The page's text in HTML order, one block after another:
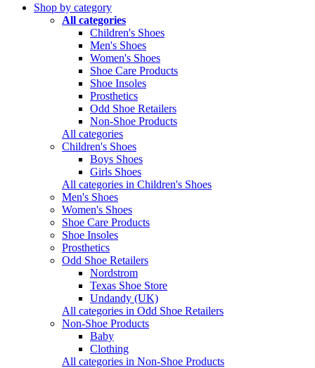
Shop by category
All categories
Children's Shoes
Men's Shoes
Women's Shoes
Shoe Care Products
Shoe Insoles
Prosthetics
Odd Shoe Retailers
Non-Shoe Products
All categories
Children's Shoes
Boys Shoes
Girls Shoes
All categories in Children's Shoes
Men's Shoes
Women's Shoes
Shoe Care Products
Shoe Insoles
Prosthetics
Odd Shoe Retailers
Nordstrom
Texas Shoe Store
Undandy (UK)
All categories in Odd Shoe Retailers
Non-Shoe Products
Baby
Clothing
All categories in Non-Shoe Products